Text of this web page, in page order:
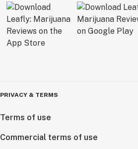
PRIVACY & TERMS
Terms of use
Commercial terms of use